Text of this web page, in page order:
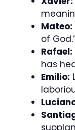
Mateo:
of
Rafael:
has
Emilio: